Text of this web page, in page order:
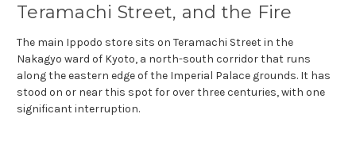
Teramachi Street, and the Fire
The main Ippodo store sits on Teramachi Street in the
Nakagyo ward of Kyoto, a north-south corridor that runs
along the eastern edge of the Imperial Palace grounds. It has
stood on or near this spot for over three centuries, with one
significant interruption.